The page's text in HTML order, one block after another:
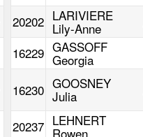
20202 LARIVIERE
Lily-Anne
16229 GASSOFF
Georgia
16230 GOOSNEY
Julia
20237 LEHNERT
Rowen